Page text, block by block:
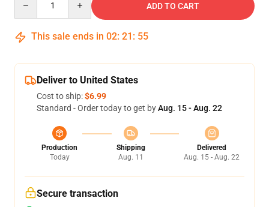
ADD TO CART
This sale ends in 02: 21 : 54
Deliver to United States
Cost to ship:$6.99
Standard - Order today to get byAug. 15 - Aug. 22
Production
Today
Shipping
Aug. 11
Delivered
Aug. 15 - Aug. 22
Secure transaction